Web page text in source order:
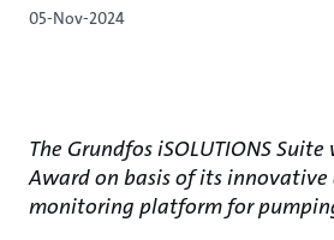
05-Nov-2024
The Grundfos iSOLUTIONS
Award on basis of its
monitoring platform for